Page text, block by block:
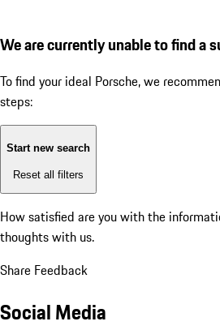
We are currently unable to find a
To find your ideal Porsche, we
steps:
Start new search
Reset all filters
How satisfied are you with the
thoughts with us.
Share Feedback
Social Media